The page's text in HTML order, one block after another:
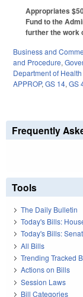
Appropriates
Fund to the
further the work
Business and
and Procedure,
Department of
APPROP, GS 14, GS
Frequently
Tools
The Daily Bulletin
Today's Bills:
Today's Bills:
All Bills
Trending Tracked
Actions on Bills
Session Laws
Bill Categories